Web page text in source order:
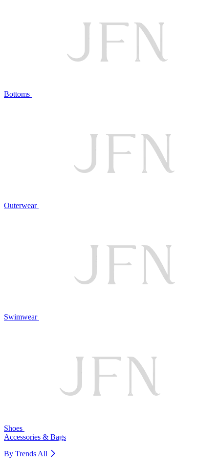
Bottoms
Outerwear
Swimwear
Shoes
Accessories & Bags
By Trends All